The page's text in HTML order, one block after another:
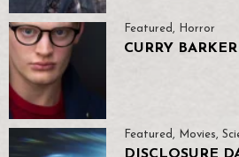
Featured , Horror
CURRY
Featured, Movies,
DISCLOSURE